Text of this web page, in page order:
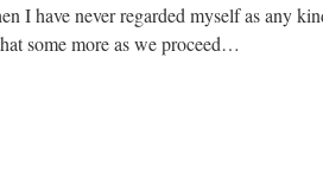
I have never regarded myself as any
some more as we proceed…